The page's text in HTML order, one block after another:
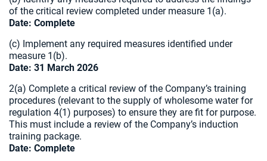
of the critical review completed under measure 1(a).
Date: Complete
(c) Implement any required measures identified under
measure 1(b).
Date: 31 March 2026
2(a) Complete a critical review of the Company’s training
procedures (relevant to the supply of wholesome water for
regulation 4(1) purposes) to ensure they are fit for purpose.
This must include a review of the Company’s induction
training package.
Date: Complete